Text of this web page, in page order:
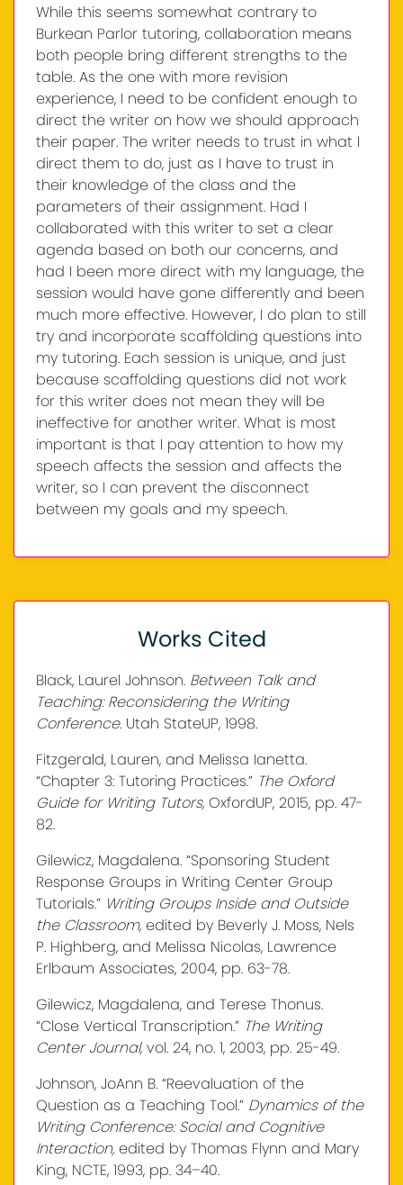
While this seems somewhat contrary to
Burkean Parlor tutoring, collaboration means
both people bring different strengths to the
table. As the one with more revision
experience, I need to be confident enough to
direct the writer on how we should approach
their paper. The writer needs to trust in what I
direct them to do, just as I have to trust in
their knowledge of the class and the
parameters of their assignment. Had I
collaborated with this writer to set a clear
agenda based on both our concerns, and
had I been more direct with my language, the
session would have gone differently and been
much more effective. However, I do plan to still
try and incorporate scaffolding questions into
my tutoring. Each session is unique, and just
because scaffolding questions did not work
for this writer does not mean they will be
ineffective for another writer. What is most
important is that I pay attention to how my
speech affects the session and affects the
writer, so I can prevent the disconnect
between my goals and my speech.
Works Cited
Black, Laurel Johnson. Between Talk and
Teaching: Reconsidering the Writing
Conference. Utah StateUP, 1998.
Fitzgerald, Lauren, and Melissa Ianetta.
“Chapter 3: Tutoring Practices.” The Oxford
Guide for Writing Tutors, OxfordUP, 2015, pp. 47-
82.
Gilewicz, Magdalena. “Sponsoring Student
Response Groups in Writing Center Group
Tutorials.” Writing Groups Inside and Outside
the Classroom, edited by Beverly J. Moss, Nels
P. Highberg, and Melissa Nicolas, Lawrence
Erlbaum Associates, 2004, pp. 63-78.
Gilewicz, Magdalena, and Terese Thonus.
“Close Vertical Transcription.” The Writing
Center Journal, vol. 24, no. 1, 2003, pp. 25-49.
Johnson, JoAnn B. “Reevaluation of the
Question as a Teaching Tool.” Dynamics of the
Writing Conference: Social and Cognitive
Interaction, edited by Thomas Flynn and Mary
King, NCTE, 1993, pp. 34–40.